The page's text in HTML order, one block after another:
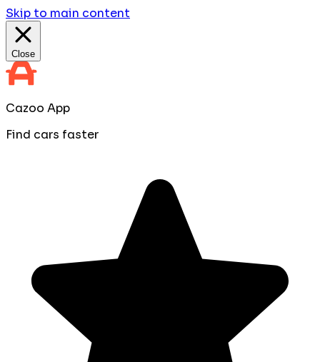
Skip to main content
Close
Cazoo App
Find cars faster